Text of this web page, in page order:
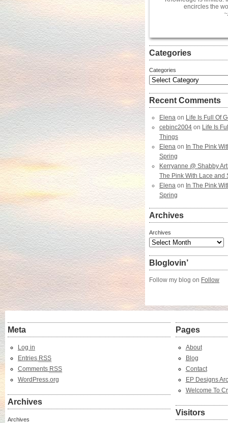
encircles the
Categories
Categories
Recent Comments
Elena on Life Is Full Of
cebinc2004 on Life Is
Things
Elena on In The Pink
Spring
Kerryanne @ Shabby
The Pink With Lace and
Elena on In The Pink
Spring
Archives
Archives
Bloglovin’
Follow my blog on Follow
Meta
Log in
Entries RSS
Comments RSS
WordPress.org
Pages
About
Blog
Contact
EP Designs
Welcome To
Archives
Archives
Visitors